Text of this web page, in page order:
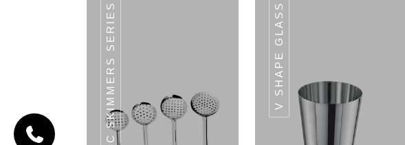
CLASSIC SKIMMERS SERIES V SHAPE GLASS
CODE
HAMMERED
RAM PATRA
Hammered